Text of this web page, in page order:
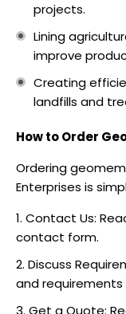
projects.
Lining
improve
Creating
landfills and
How to Order
Ordering
Enterprises is
Contact Us:
contact form.
Discuss
and
Get a Quote: